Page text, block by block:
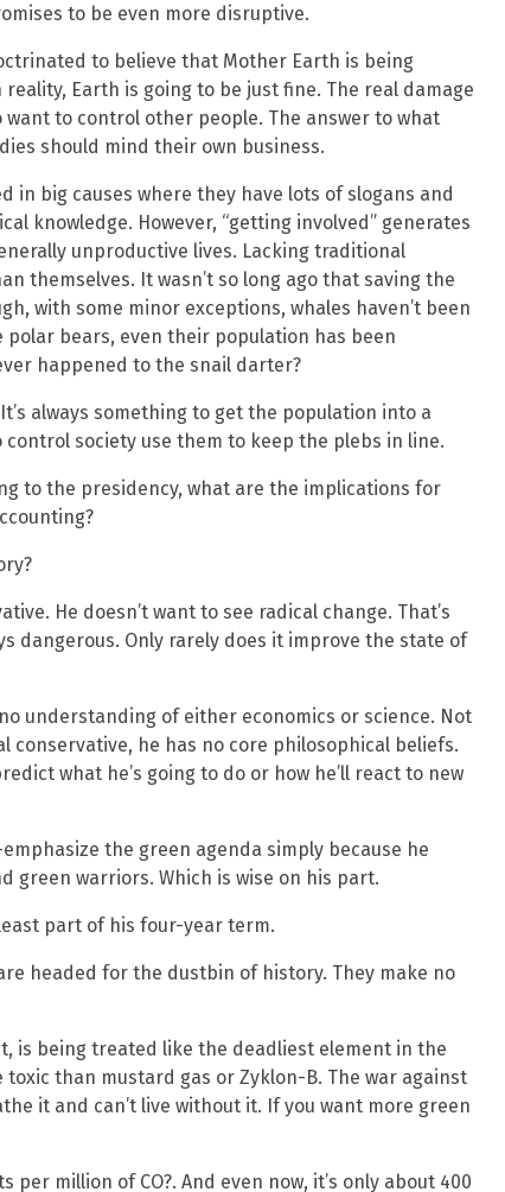
to be even more disruptive.
to believe that Mother Earth is being
Earth is going to be just fine. The real damage
to control other people. The answer to what
should mind their own business.
in big causes where they have lots of slogans and
knowledge. However, “getting involved” generates
unproductive lives. Lacking traditional
themselves. It wasn’t so long ago that saving the
with some minor exceptions, whales haven’t been
bears, even their population has been
happened to the snail darter?
always something to get the population into a
society use them to keep the plebs in line.
to the presidency, what are the implications for
He doesn’t want to see radical change. That’s
dangerous. Only rarely does it improve the state of
understanding of either economics or science. Not
conservative, he has no core philosophical beliefs.
what he’s going to do or how he’ll react to new
the green agenda simply because he
green warriors. Which is wise on his part.
part of his four-year term.
headed for the dustbin of history. They make no
is being treated like the deadliest element in the
toxic than mustard gas or Zyklon-B. The war against
it and can’t live without it. If you want more green
per million of CO?. And even now, it’s only about 400